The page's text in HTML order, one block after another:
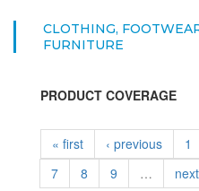
CLOTHING,
FURNITURE
PRODUCT COVERAGE
« first ‹ previous 1
7
8 9 …